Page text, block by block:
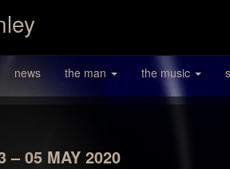
news the man the music
– 05 MAY 2020